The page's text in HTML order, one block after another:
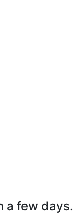
a few days.